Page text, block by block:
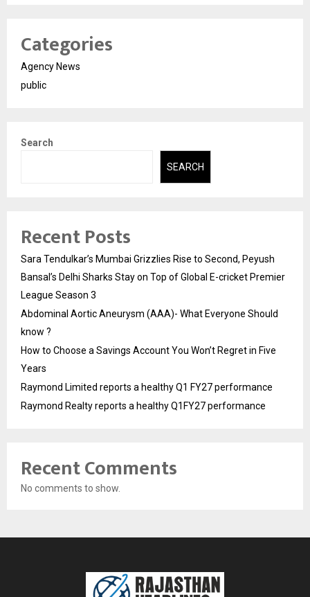
Categories
Agency News
public
Search
SEARCH
Recent Posts
Sara Tendulkar’s Mumbai Grizzlies Rise to Second, Peyush
Bansal’s Delhi Sharks Stay on Top of Global E-cricket Premier
League Season 3
Abdominal Aortic Aneurysm (AAA)- What Everyone Should
know ?
How to Choose a Savings Account You Won’t Regret in Five
Years
Raymond Limited reports a healthy Q1 FY27 performance
Raymond Realty reports a healthy Q1FY27 performance
Recent Comments
No comments to show.